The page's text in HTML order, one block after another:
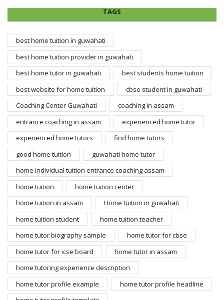
TAGS
best home tuition in guwahati
best home tuition provider in guwahati
best home tutor in guwahati
best students home tuition
best website for home tuition
cbse student in guwahati
Coaching Center Guwahati
coaching in assam
entrance coaching in assam
experienced home tutor
experienced home tutors
find home tutors
good home tuition
guwahati home tutor
home individual tuition entrance coaching assam
home tuition
home tuition center
home tuition in assam
Home tuition in guwahati
home tuition student
home tuition teacher
home tutor biography sample
home tutor for cbse
home tutor for icse board
home tutor in assam
home tutoring experience description
home tutor profile example
home tutor profile headline